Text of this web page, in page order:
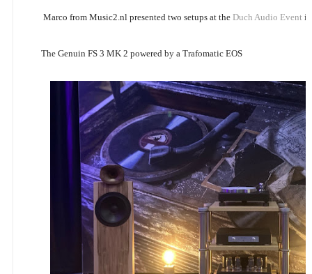
Marco from Music2.nl presented two setups at the Duch Audio Eventin
The Genuin FS 3 MK 2 powered by a Trafomatic EOS